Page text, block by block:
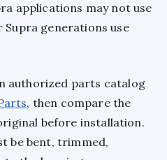
applications may not use
generations use
authorized parts catalog
, then compare the
before installation.
be bent, trimmed,